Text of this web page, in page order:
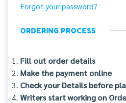
Forgot your password?
ORDERING PROCESS
Fill out order details
Make the payment online
Check your Details before
Writers start working on